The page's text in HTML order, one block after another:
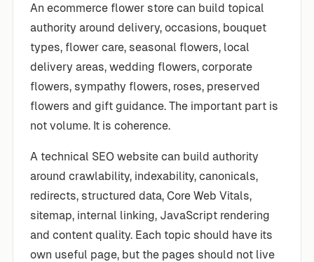
An ecommerce flower store can build topical
authority around delivery, occasions, bouquet
types, flower care, seasonal flowers, local
delivery areas, wedding flowers, corporate
flowers, sympathy flowers, roses, preserved
flowers and gift guidance. The important part is
not volume. It is coherence.
A technical SEO website can build authority
around crawlability, indexability, canonicals,
redirects, structured data, Core Web Vitals,
sitemap, internal linking, JavaScript rendering
and content quality. Each topic should have its
own useful page, but the pages should not live